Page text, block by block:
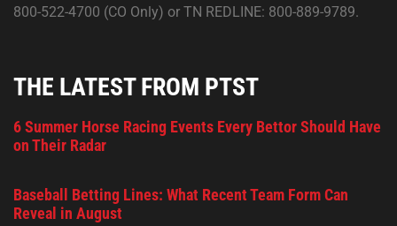
800-522-4700 (CO Only) or TN REDLINE: 800-889-9789.
THE LATEST FROM PTST
6 Summer Horse Racing Events Every Bettor Should Have
on Their Radar
Baseball Betting Lines: What Recent Team Form Can
Reveal in August